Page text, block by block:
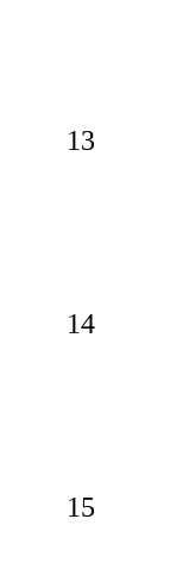
13
14
15